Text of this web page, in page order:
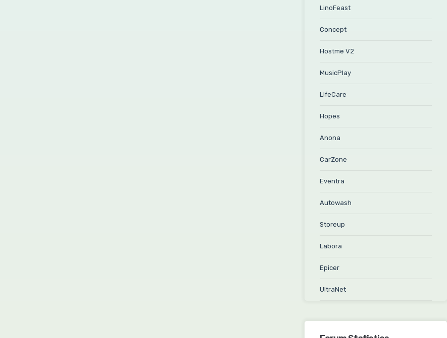
LinoFeast
Concept
Hostme V2
MusicPlay
LifeCare
Hopes
Anona
CarZone
Eventra
Autowash
Storeup
Labora
Epicer
UltraNet